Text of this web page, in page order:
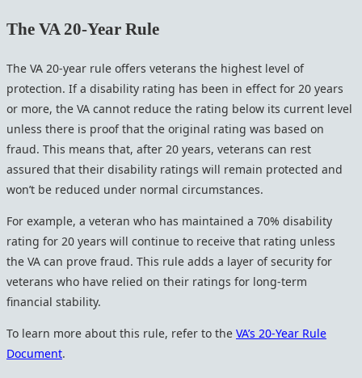
The VA 20-Year Rule
The VA 20-year rule offers veterans the highest level of
protection. If a disability rating has been in effect for 20 years
or more, the VA cannot reduce the rating below its current level
unless there is proof that the original rating was based on
fraud. This means that, after 20 years, veterans can rest
assured that their disability ratings will remain protected and
won’t be reduced under normal circumstances.
For example, a veteran who has maintained a 70% disability
rating for 20 years will continue to receive that rating unless
the VA can prove fraud. This rule adds a layer of security for
veterans who have relied on their ratings for long-term
financial stability.
To learn more about this rule, refer to the VA’s 20-Year Rule
Document.